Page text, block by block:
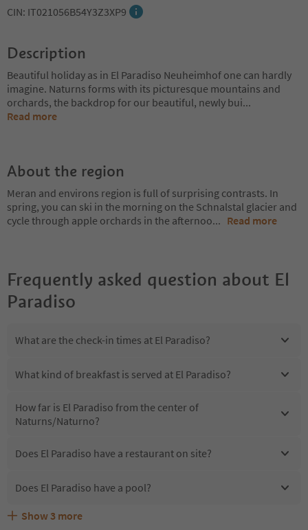
CIN: IT021056B54Y3Z3XP9
Description
Beautiful holiday as in El Paradiso Neuheimhof one can hardly
imagine. Naturns forms with its picturesque mountains and
orchards, the backdrop for our beautiful, newly bui...
Read more
About the region
Meran and environs region is full of surprising contrasts. In
spring, you can ski in the morning on the Schnalstal glacier and
cycle through apple orchards in the afternoo... Read more
Frequently asked question about El
Paradiso
What are the check-in times at El Paradiso?
What kind of breakfast is served at El Paradiso?
How far is El Paradiso from the center of
Naturns/Naturno?
Does El Paradiso have a restaurant on site?
Does El Paradiso have a pool?
Are pets allowed at the El Paradiso?
What kind of services does El Paradiso offer?
Does El Paradiso offer the Suedtirol Guestpass?
Show 3 more